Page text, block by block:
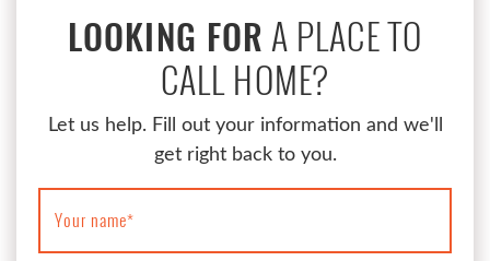
LOOKING FOR A PLACE TO
CALL HOME?
Let us help. Fill out your information and we'll
get right back to you.
Your name*